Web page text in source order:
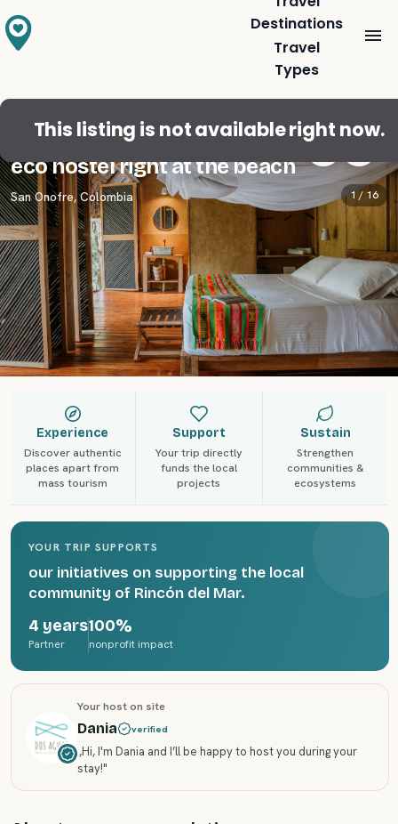
Destinations
Travel
Types
This listing is not available right now.
Double room with private terrace in
eco hostel right at the beach
San Onofre,Colombia 1 / 16
Experience
Discover authentic
places apart from
mass tourism
Support
Your trip directly
funds the local
projects
Sustain
Strengthen
communities &
ecosystems
YOUR TRIP SUPPORTS
our initiatives on supporting the local
community of Rincón del Mar.
4 years
Partner
100%
nonprofit impact
Your host on site
Dania verified
„Hi, I'm Dania and I’ll be happy to host you during your
stay!"